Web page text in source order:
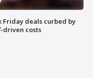
Friday deals curbed by
costs